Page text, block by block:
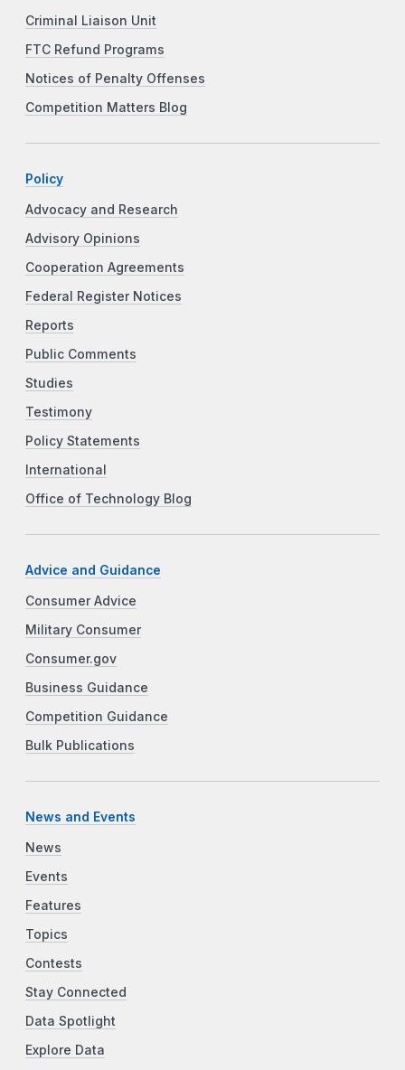
Criminal Liaison Unit
FTC Refund Programs
Notices of Penalty Offenses
Competition Matters Blog
Policy
Advocacy and Research
Advisory Opinions
Cooperation Agreements
Federal Register Notices
Reports
Public Comments
Studies
Testimony
Policy Statements
International
Office of Technology Blog
Advice and Guidance
Consumer Advice
Military Consumer
Consumer.gov
Business Guidance
Competition Guidance
Bulk Publications
News and Events
News
Events
Features
Topics
Contests
Stay Connected
Data Spotlight
Explore Data